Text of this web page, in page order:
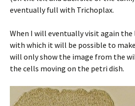
eventually full with Trichoplax.
When I will eventually visit again
with which it will be possible to
will only show the image from the
the cells moving on the petri dish.